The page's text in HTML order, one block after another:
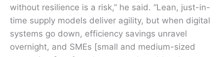
without resilience is a risk,” he said. “Lean, just-in-
time supply models deliver agility, but when digital
systems go down, efficiency savings unravel
overnight, and SMEs [small and medium-sized